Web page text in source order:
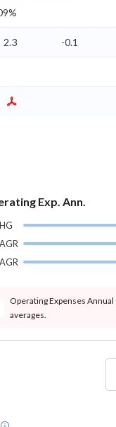
2.3 -0.1
Exp. Ann.
Operating Expenses
averages.